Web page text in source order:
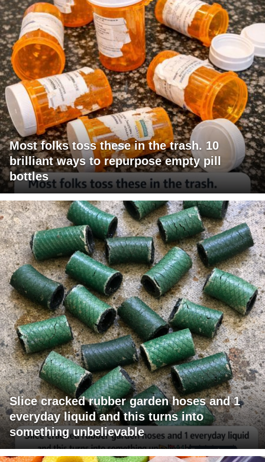
Most folks toss these in the trash. 10
brilliant ways to repurpose empty pill
bottles
Slice cracked rubber garden hoses and 1
everyday liquid and this turns into
something unbelievable